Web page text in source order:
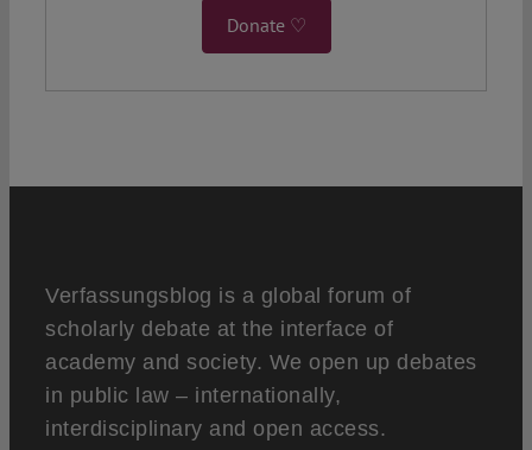
Donate ♡
Verfassungsblog is a global forum of
scholarly debate at the interface of
academy and society. We open up debates
in public law – internationally,
interdisciplinary and open access.